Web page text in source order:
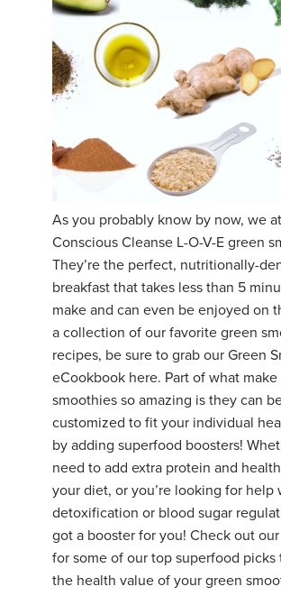
As you probably know by now, we
Conscious Cleanse L-O-V-E green
They’re the perfect, nutritionally-
breakfast that takes less than 5
make and can even be enjoyed on
a collection of our favorite green
recipes, be sure to grab our Green
eCookbook here. Part of what make
smoothies so amazing is they can
customized to fit your individual
by adding superfood boosters!
need to add extra protein and
your diet, or you’re looking for help
detoxification or blood sugar
got a booster for you! Check out
for some of our top superfood picks
the health value of your green